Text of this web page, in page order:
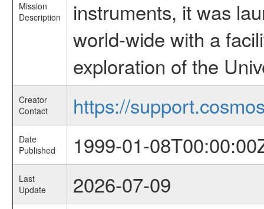
Mission
Description
instruments, it was
world-wide with a
exploration of the
Creator
Contact
https://
Date
Published
1999-01-
Last
Update
2026-07-09